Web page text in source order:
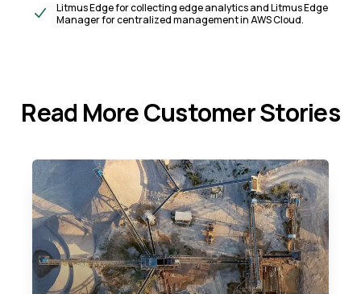
Litmus Edge for collecting edge analytics and Litmus Edge
Manager for centralized management in AWS Cloud.
Read More Customer Stories